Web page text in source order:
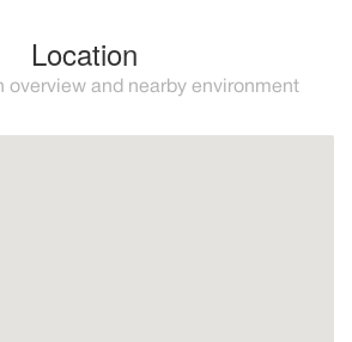
Location
overview and nearby environment